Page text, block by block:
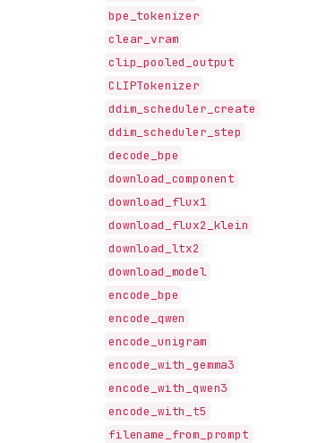
bpe_tokenizer
clear_vram
clip_pooled_output
CLIPTokenizer
ddim_scheduler_create
ddim_scheduler_step
decode_bpe
download_component
download_flux1
download_flux2_klein
download_ltx2
download_model
encode_bpe
encode_qwen
encode_unigram
encode_with_gemma3
encode_with_qwen3
encode_with_t5
filename_from_prompt